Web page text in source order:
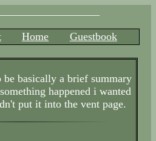
Home Guestbook
basically a brief summary
happened i wanted
put it into the vent page.